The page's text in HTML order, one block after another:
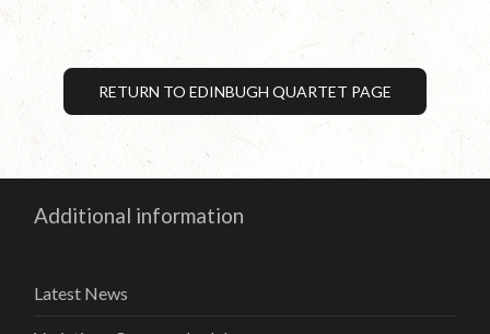
RETURN TO EDINBUGH QUARTET PAGE
Additional information
Latest News